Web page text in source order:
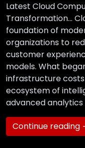
Latest Cloud
Transformation…
foundation of
organizations to
customer
models. What
infrastructure
ecosystem of
advanced
Continue reading